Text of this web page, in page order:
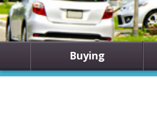
Buying